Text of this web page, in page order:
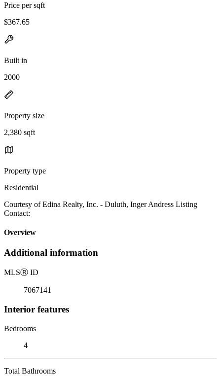
Price per sqft
$367.65
Built in
2000
Property size
2,380 sqft
Property type
Residential
Courtesy of Edina Realty, Inc. - Duluth, Inger Andress Listing
Contact:
Overview
Additional information
MLSⓇ ID
7067141
Interior features
Bedrooms
4
Total Bathrooms